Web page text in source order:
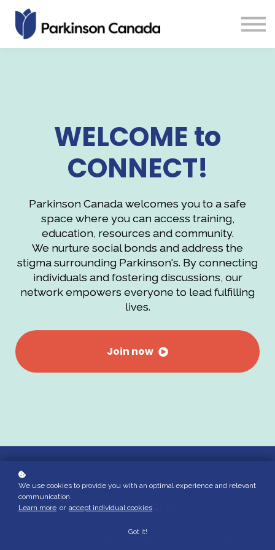
Sign in
Sign up
WELCOME to
CONNECT!
Parkinson Canada welcomes you to a safe
space where you can access training,
education, resources and community.
We nurture social bonds and address the
stigma surrounding Parkinson's. By connecting
individuals and fostering discussions, our
network empowers everyone to lead fulfilling
lives.
Join now
Benefits
We use cookies to provide you with an optimal experience and relevant
communication.
Learn more or accept individual cookies .
Got it!